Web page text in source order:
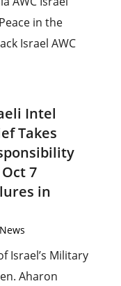
in the
Israel AWC
Intel
Takes
7
in
News
Israel’s Military
Aharon